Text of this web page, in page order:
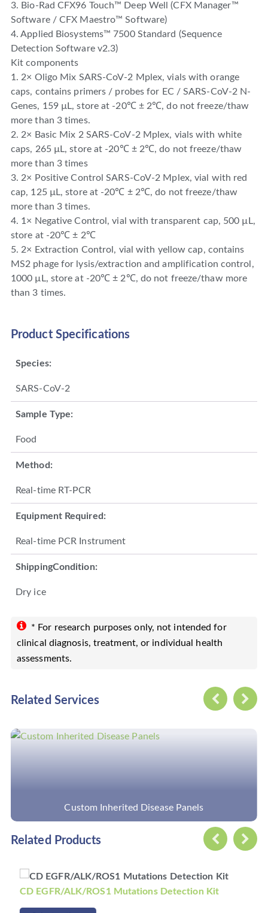
3. Bio-Rad CFX96 Touch™ Deep Well (CFX Manager™
Software / CFX Maestro™ Software)
4. Applied Biosystems™ 7500 Standard (Sequence
Detection Software v2.3)
Kit components
1. 2× Oligo Mix SARS-CoV-2 Mplex, vials with orange
caps, contains primers / probes for EC / SARS-CoV-2 N-
Genes, 159 µL, store at -20℃ ± 2℃, do not freeze/thaw
more than 3 times.
2. 2× Basic Mix 2 SARS-CoV-2 Mplex, vials with white
caps, 265 µL, store at -20℃ ± 2℃, do not freeze/thaw
more than 3 times
3. 2× Positive Control SARS-CoV-2 Mplex, vial with red
cap, 125 µL, store at -20℃ ± 2℃, do not freeze/thaw
more than 3 times.
4. 1× Negative Control, vial with transparent cap, 500 µL,
store at -20℃ ± 2℃
5. 2× Extraction Control, vial with yellow cap, contains
MS2 phage for lysis/extraction and amplification control,
1000 µL, store at -20℃ ± 2℃, do not freeze/thaw more
than 3 times.
Product Specifications
Species:
SARS-CoV-2
Sample Type:
Food
Method:
Real-time RT-PCR
Equipment Required:
Real-time PCR Instrument
ShippingCondition:
Dry ice
* For research purposes only, not intended for
clinical diagnosis, treatment, or individual health
assessments.
Related Services
Custom Primary Immunodeficiency Panel
Related Products
CD KRAS/NRAS/BRAF Mutations Detection Kit